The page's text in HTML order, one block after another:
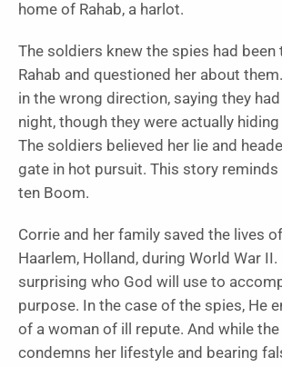
home of Rahab, a harlot.
The soldiers knew the spies had
Rahab and questioned her about
in the wrong direction, saying they
night, though they were actually
The soldiers believed her lie and
gate in hot pursuit. This story
ten Boom.
Corrie and her family saved the lives
Haarlem, Holland, during World War
surprising who God will use to
purpose. In the case of the spies, He
of a woman of ill repute. And while
condemns her lifestyle and bearing